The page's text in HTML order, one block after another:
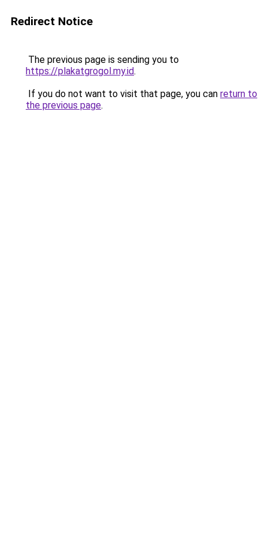
Redirect Notice
The previous page is sending you to
https://plakatgrogol.my.id.
If you do not want to visit that page, you can return to
the previous page.